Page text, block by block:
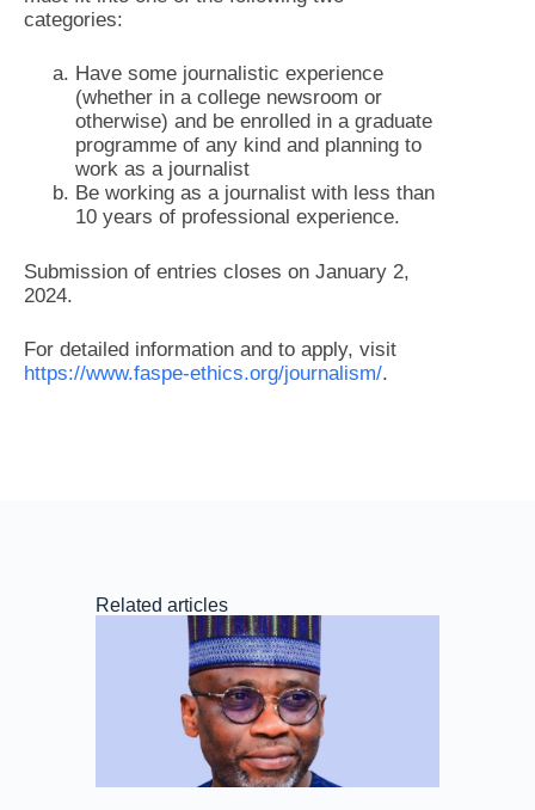
categories:
Have some journalistic experience
(whether in a college newsroom or
otherwise) and be enrolled in a graduate
programme of any kind and planning to
work as a journalist
Be working as a journalist with less than
10 years of professional experience.
Submission of entries closes on January 2,
2024.
For detailed information and to apply, visit
https://www.faspe-ethics.org/journalism/.
Related articles